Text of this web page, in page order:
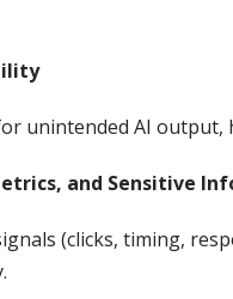
unintended AI
and Sensitive
(clicks, timing,